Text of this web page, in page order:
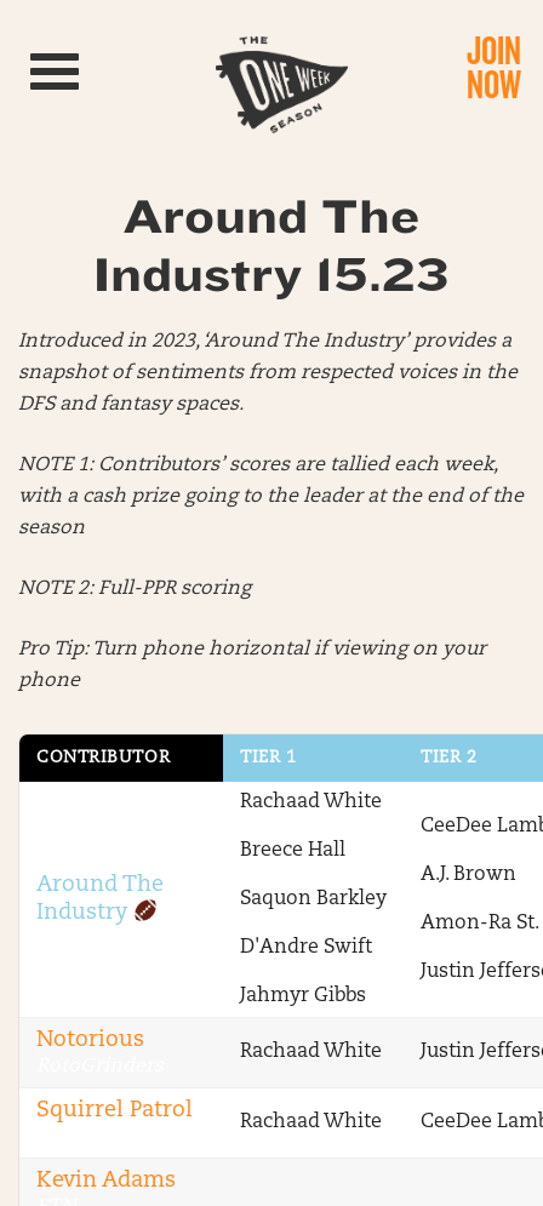
Toggle navigation JOIN
NOW
Around The
Industry 15.23
Introduced in 2023, ‘Around The Industry’ provides a
snapshot of sentiments from respected voices in the
DFS and fantasy spaces.
NOTE 1: Contributors’ scores are tallied each week,
with a cash prize going to the leader at the end of the
season
NOTE 2: Full-PPR scoring
Pro Tip: Turn phone horizontal if viewing on your
phone
CONTRIBUTOR TIER 1 TIER 2
Around The
Industry
Rachaad White
Breece Hall
Saquon Barkley
D'Andre Swift
Jahmyr Gibbs
CeeDee
A.J. Brown
Amon-Ra
Justin
Notorious
Rachaad White Justin
Squirrel Patrol
Rachaad White CeeDee
Kevin Adams